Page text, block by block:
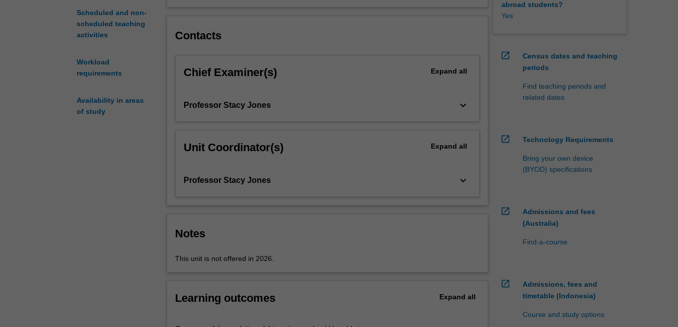
Scheduled and non-
scheduled teaching
activities
Workload
requirements
Availability in areas
of study
unit,
we
dynamics
intercultural
performance
including
and
power,
and
learn
Contacts
Chief Examiner(s) Expand all
Professor Stacy Jones keyboard_arrow_down
Unit Coordinator(s) Expand all
Professor Stacy Jones keyboard_arrow_down
Notes
This unit is not offered in 2026.
Learning outcomes Expand all
abroad students?
Yes
open_in_new
Census dates and teaching
periods
Find teaching periods and
related dates
open_in_new Technology Requirements
Bring your own device
(BYOD) specifications
open_in_new
Admissions and fees
(Australia)
Find-a-course
open_in_new
Admissions, fees and
timetable (Indonesia)
Course and study options